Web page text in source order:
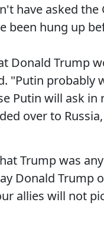
have asked
been hung up
Donald Trump
"Putin probably
Putin will ask
over to
Trump was
Donald Trump
allies will not